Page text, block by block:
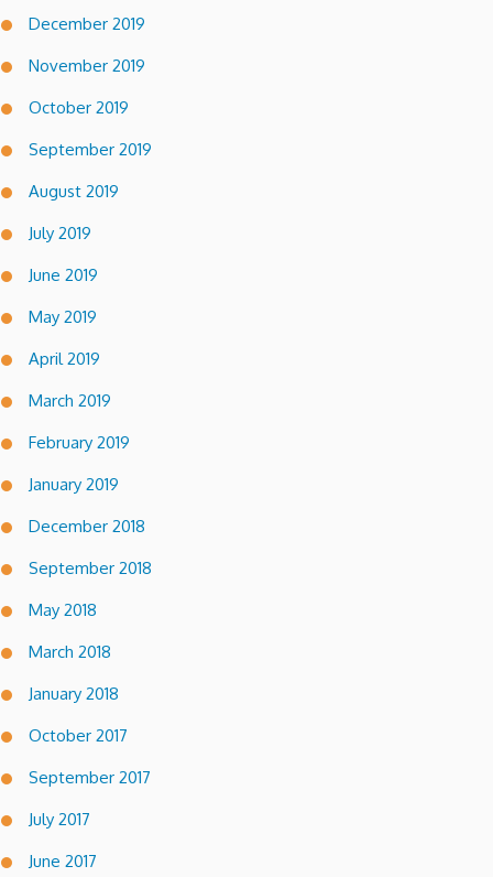
December 2019
November 2019
October 2019
September 2019
August 2019
July 2019
June 2019
May 2019
April 2019
March 2019
February 2019
January 2019
December 2018
September 2018
May 2018
March 2018
January 2018
October 2017
September 2017
July 2017
June 2017